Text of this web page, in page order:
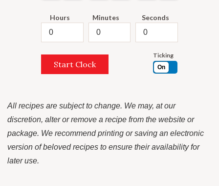
Hours Minutes Seconds
Start Clock
Ticking
On
All recipes are subject to change. We may, at our
discretion, alter or remove a recipe from the website or
package. We recommend printing or saving an electronic
version of beloved recipes to ensure their availability for
later use.